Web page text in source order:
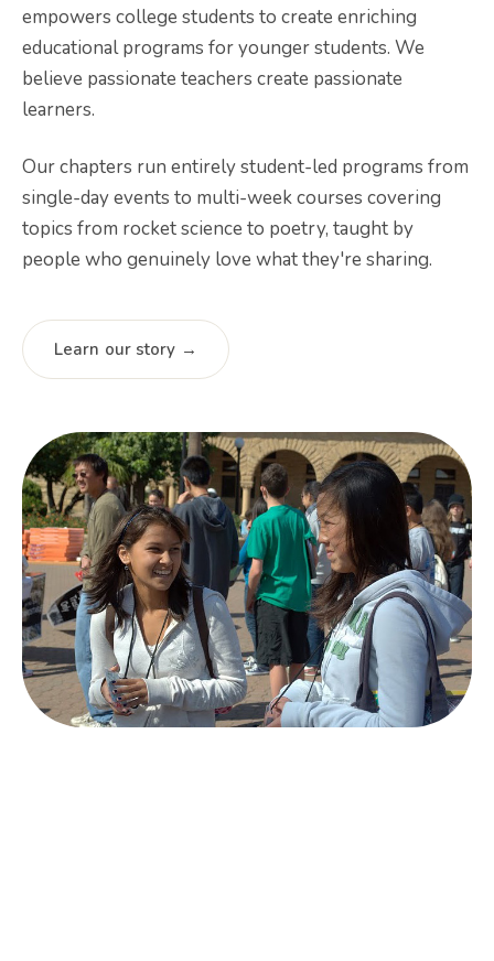
empowers college students to create enriching
educational programs for younger students. We
believe passionate teachers create passionate
learners.
Our chapters run entirely student-led programs from
single-day events to multi-week courses covering
topics from rocket science to poetry, taught by
people who genuinely love what they're sharing.
Learn our story →